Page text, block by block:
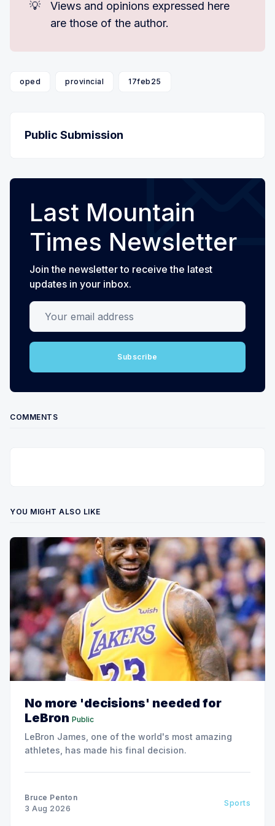
💡
Views and opinions expressed here
are those of the author.
oped provincial 17feb25
Public Submission
Last Mountain
Times Newsletter
Join the newsletter to receive the latest
updates in your inbox.
Your email address
Subscribe
COMMENTS
YOU MIGHT ALSO LIKE
No more 'decisions' needed for
LeBron Public
LeBron James, one of the world's most amazing
athletes, has made his final decision.
Bruce Penton
3 Aug 2026
Sports